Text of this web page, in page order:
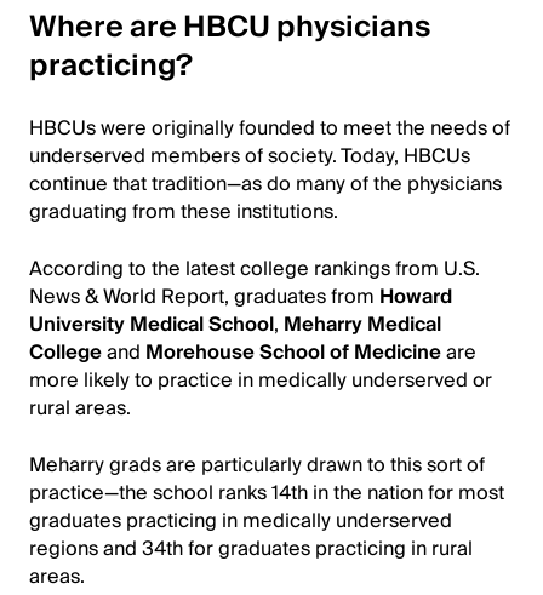
Where are HBCU physicians
practicing?
HBCUs were originally founded to meet the needs of
underserved members of society. Today, HBCUs
continue that tradition—as do many of the physicians
graduating from these institutions.
According to the latest college rankings from U.S.
News & World Report, graduates from Howard
University Medical School, Meharry Medical
Collegeand Morehouse School of Medicineare
more likely to practice in medically underserved or
rural areas.
Meharry grads are particularly drawn to this sort of
practice—the school ranks 14th in the nation for most
graduates practicing in medically underserved
regions and 34th for graduates practicing in rural
areas.